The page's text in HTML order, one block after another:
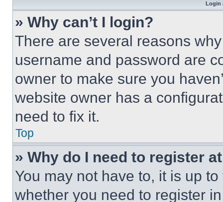
Login
» Why can’t I login?
There are several reasons
username and password are
owner to make sure you
website owner has a
need to fix it.
Top
» Why do I need to register
You may not have to, it is up
whether you need to register